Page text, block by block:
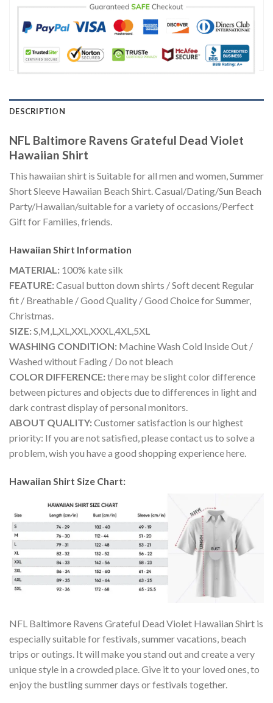
DESCRIPTION
NFL Baltimore Ravens Grateful Dead Violet
Hawaiian Shirt
This hawaiian shirt is Suitable for all men and women, Summer
Short Sleeve Hawaiian Beach Shirt. Casual/Dating/Sun Beach
Party/Hawaiian/suitable for a variety of occasions/Perfect
Gift for Families, friends.
Hawaiian Shirt Information
MATERIAL: 100% kate silk
FEATURE:Casual button down shirts / Soft decent Regular
fit / Breathable / Good Quality / Good Choice for Summer,
Christmas.
SIZE:S,M,L,XL,XXL,XXXL,4XL,5XL
WASHING CONDITION: Machine Wash Cold Inside Out /
Washed without Fading / Do not bleach
COLOR DIFFERENCE:there may be slight color difference
between pictures and objects due to differences in light and
dark contrast display of personal monitors.
ABOUT QUALITY:Customer satisfaction is our highest
priority: If you are not satisfied, please contact us to solve a
problem, wish you have a good shopping experience here.
Hawaiian Shirt Size Chart:
NFL Baltimore Ravens Grateful Dead Violet Hawaiian Shirt is
especially suitable for festivals, summer vacations, beach
trips or outings. It will make you stand out and create a very
unique style in a crowded place. Give it to your loved ones, to
enjoy the bustling summer days or festivals together.